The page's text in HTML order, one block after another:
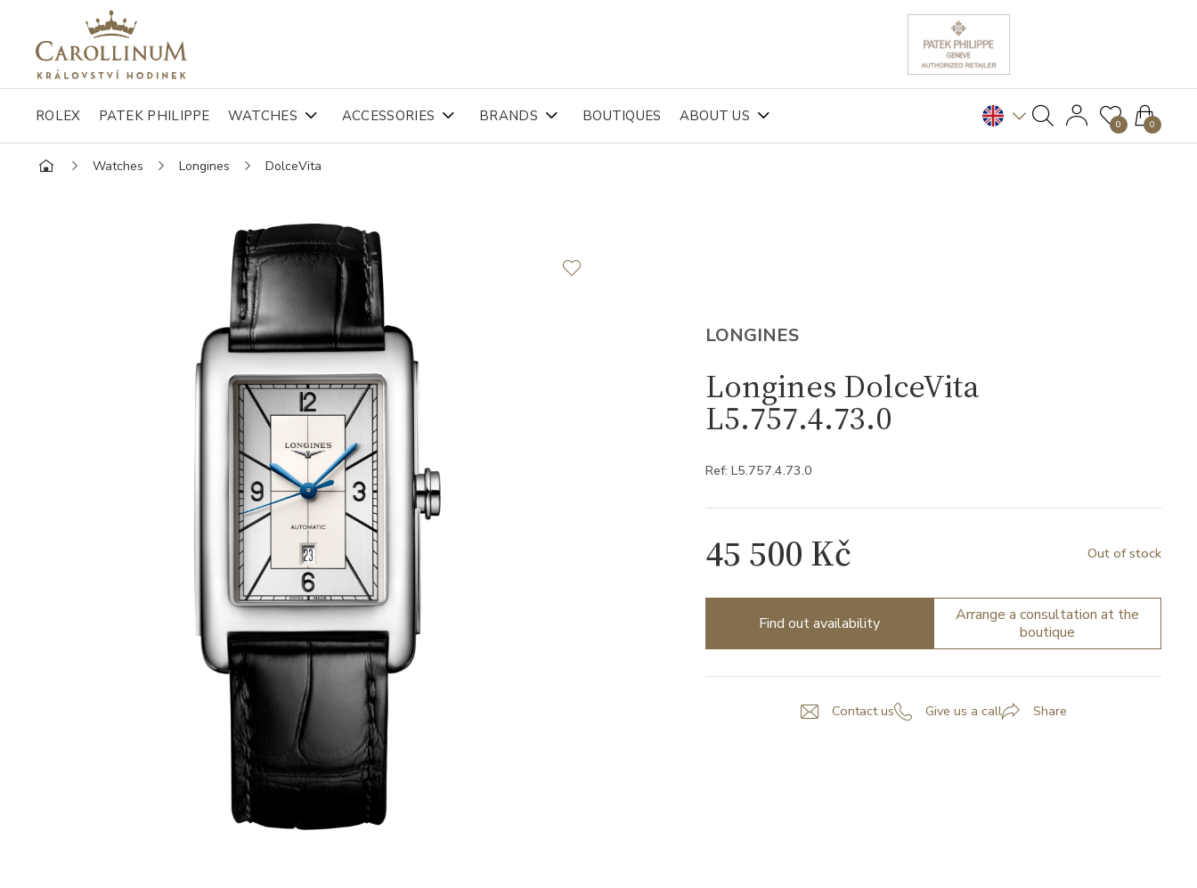
ROLEX PATEK PHILIPPE WATCHES ACCESSORIES BRANDS BOUTIQUES ABOUT US 0 0
Watches Longines DolceVita
LONGINES
Longines DolceVita
L5.757.4.73.0
Ref: L5.757.4.73.0
45 500 Kč Out of stock
Find out availability
Arrange a consultation at the
boutique
Contact us Give us a call Share